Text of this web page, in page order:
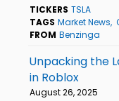
TICKERS TSLA
TAGS Market News
FROM Benzinga
Unpacking the
in Roblox
August 26, 2025